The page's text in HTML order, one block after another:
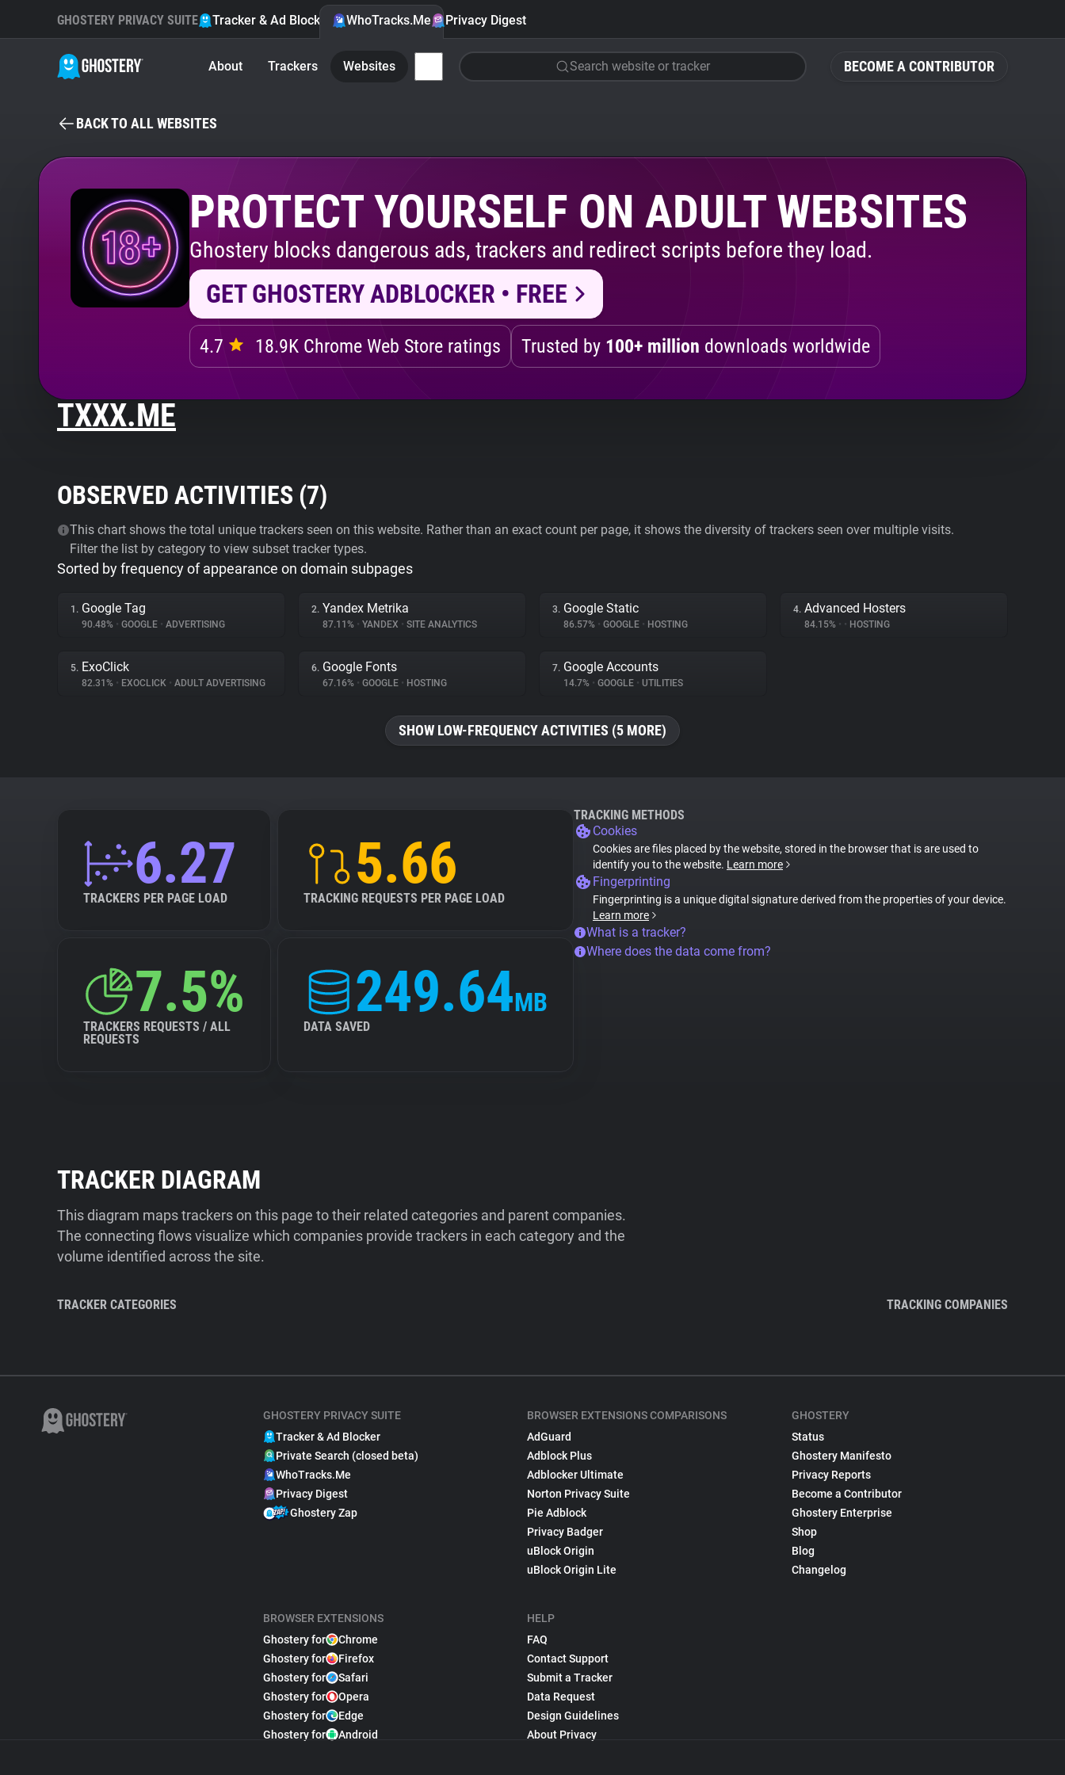
BECOME A CONTRIBUTOR
GHOSTERY PRIVACY SUITE Tracker & Ad Blocker WhoTracks.Me Privacy Digest
About Trackers Websites Search website or tracker
BACK TO ALL WEBSITES
PROTECT YOURSELF ON ADULT WEBSITES
Ghostery blocks dangerous ads, trackers and redirect scripts before they load.
GET GHOSTERY ADBLOCKER • FREE
4.7 18.9K Chrome Web Store ratings Trusted by 100+ million downloads worldwide
TXXX.ME
OBSERVED ACTIVITIES (7)
This chart shows the total unique trackers seen on this website. Rather than an exact count per page, it shows the diversity of trackers seen over multiple visits.
Filter the list by category to view subset tracker types.
Sorted by frequency of appearance on domain subpages
1. Google Tag
90.48% • GOOGLE • ADVERTISING
2. Yandex Metrika
87.11% • YANDEX • SITE ANALYTICS
3. Google Static
86.57% • GOOGLE • HOSTING
4. Advanced Hosters
84.15% • • HOSTING
5. ExoClick
82.31% • EXOCLICK • ADULT ADVERTISING
6. Google Fonts
67.16% • GOOGLE • HOSTING
7. Google Accounts
14.7% • GOOGLE • UTILITIES
SHOW LOW-FREQUENCY ACTIVITIES (5 MORE)
6.27
TRACKERS PER PAGE LOAD
5.66
TRACKING REQUESTS PER PAGE LOAD
7.5%
TRACKERS REQUESTS / ALL
REQUESTS
249.64MB
DATA SAVED
TRACKING METHODS
Cookies
Cookies are files placed by the website, stored in the browser that is are used to
identify you to the website. Learn more
Fingerprinting
Fingerprinting is a unique digital signature derived from the properties of your device.
Learn more
What is a tracker?
Where does the data come from?
TRACKER DIAGRAM
This diagram maps trackers on this page to their related categories and parent companies.
The connecting flows visualize which companies provide trackers in each category and the
volume identified across the site.
TRACKER CATEGORIES TRACKING COMPANIES
GHOSTERY PRIVACY SUITE
Tracker & Ad Blocker
Private Search (closed beta)
WhoTracks.Me
Privacy Digest
Ghostery Zap
BROWSER EXTENSIONS
Ghostery for
Chrome
Ghostery for
Firefox
Ghostery for
Safari
Ghostery for
Opera
Ghostery for
Edge
Ghostery for
Android
BROWSER EXTENSIONS COMPARISONS
AdGuard
Adblock Plus
Adblocker Ultimate
Norton Privacy Suite
Pie Adblock
Privacy Badger
uBlock Origin
uBlock Origin Lite
HELP
FAQ
Contact Support
Submit a Tracker
Data Request
Design Guidelines
About Privacy
GHOSTERY
Status
Ghostery Manifesto
Privacy Reports
Become a Contributor
Ghostery Enterprise
Shop
Blog
Changelog